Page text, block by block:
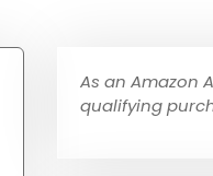
As an Amazon
qualifying